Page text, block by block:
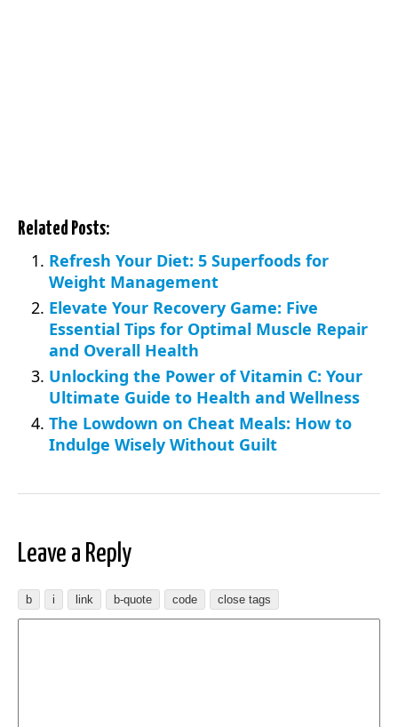
Related Posts:
Refresh Your Diet: 5 Superfoods for
Weight Management
Elevate Your Recovery Game: Five
Essential Tips for Optimal Muscle Repair
and Overall Health
Unlocking the Power of Vitamin C: Your
Ultimate Guide to Health and Wellness
The Lowdown on Cheat Meals: How to
Indulge Wisely Without Guilt
Leave a Reply